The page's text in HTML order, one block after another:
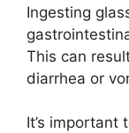
Ingesting
This can
diarrhea or
It’s